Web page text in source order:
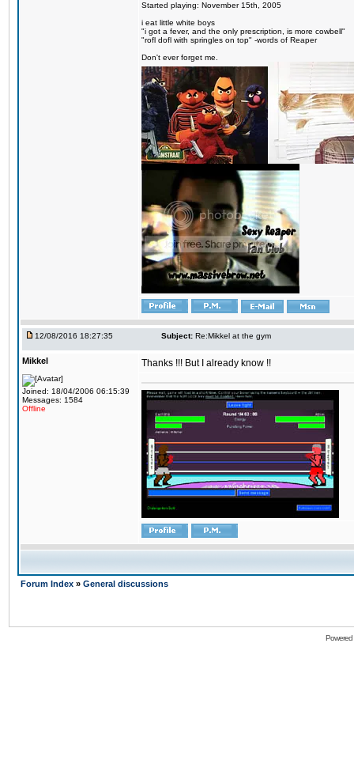
Started playing: November 15th, 2005
i eat little white boys
"i got a fever, and the only prescription, is more cowbell"
"rofl dofl with springles on top" -words of Reaper
Don't ever forget me.
12/08/2016 18:27:35 Subject: Re:Mikkel at the gym
Mikkel
Joined: 18/04/2006 06:15:39
Messages: 1584
Offline
Thanks !!! But I already know !!
Forum Index » General discussions